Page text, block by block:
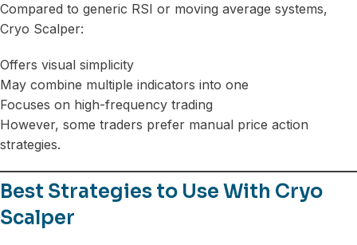
Compared to generic RSI or moving average systems,
Cryo Scalper:
Offers visual simplicity
May combine multiple indicators into one
Focuses on high-frequency trading
However, some traders prefer manual price action
strategies.
Best Strategies to Use With Cryo
Scalper